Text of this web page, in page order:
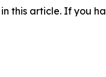
this article. If you